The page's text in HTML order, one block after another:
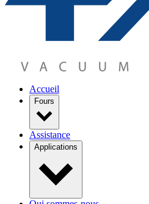
Accueil
Fours
Assistance
Applications